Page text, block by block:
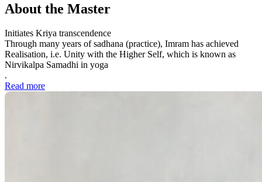
About the Master
Initiates Kriya transcendence
Through many years of sadhana (practice), Imram has achieved
Realisation, i.e. Unity with the Higher Self, which is known as
Nirvikalpa Samadhi in yoga
.
Read more